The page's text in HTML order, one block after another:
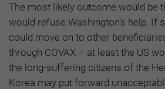
The most likely outcome would be
would refuse Washington’s help. If
could move on to other
through COVAX – at least the US
the long-suffering citizens of the
Korea may put forward